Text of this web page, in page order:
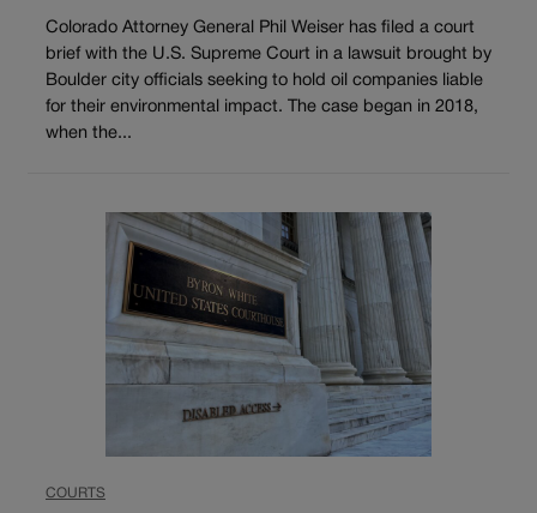
Colorado Attorney General Phil Weiser has filed a court
brief with the U.S. Supreme Court in a lawsuit brought by
Boulder city officials seeking to hold oil companies liable
for their environmental impact. The case began in 2018,
when the...
COURTS